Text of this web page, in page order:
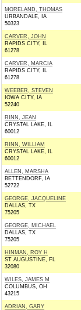
MORELAND, THOMAS
URBANDALE, IA
50323
CARVER, JOHN
RAPIDS CITY, IL
61278
CARVER, MARCIA
RAPIDS CITY, IL
61278
WEEBER, STEVEN
IOWA CITY, IA
52240
RINN, JEAN
CRYSTAL LAKE, IL
60012
RINN, WILLIAM
CRYSTAL LAKE, IL
60012
ALLEN, MARSHA
BETTENDORF, IA
52722
GEORGE, JACQUELINE
DALLAS, TX
75205
GEORGE, MICHAEL
DALLAS, TX
75205
HINMAN, ROY H
ST AUGUSTINE, FL
32080
WILES, JAMES M
COLUMBUS, OH
43215
ADRIAN, GARY